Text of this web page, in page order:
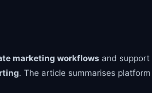
marketing workflows and support
. The article summarises platform